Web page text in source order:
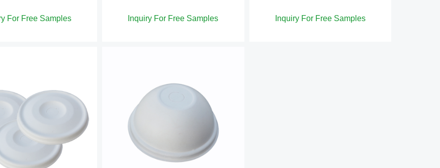
For Free Samples Inquiry For Free Samples Inquiry For Free Samples